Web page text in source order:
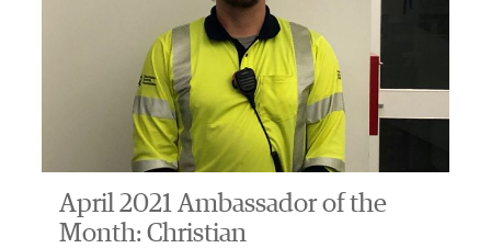
April 2021 Ambassador of the
Month: Christian